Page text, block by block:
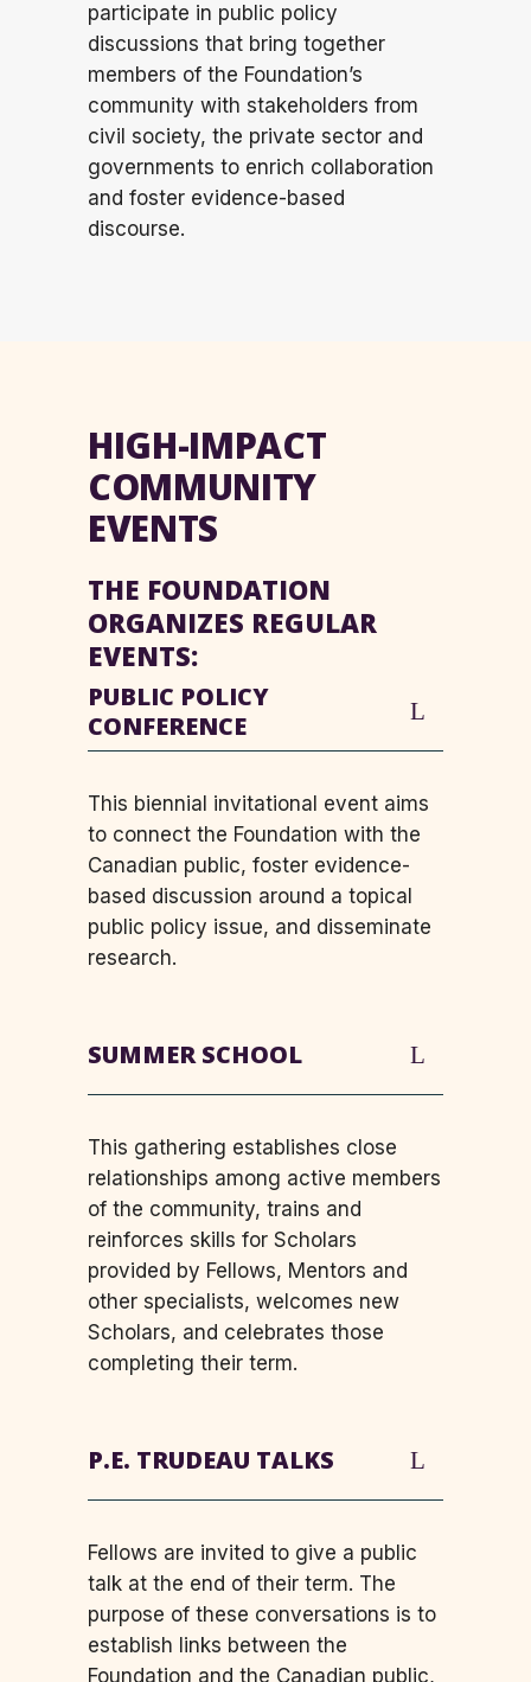
participate in public policy
discussions that bring together
members of the Foundation’s
community with stakeholders from
civil society, the private sector and
governments to enrich collaboration
and foster evidence-based
discourse.
HIGH-IMPACT
COMMUNITY
EVENTS
THE FOUNDATION
ORGANIZES REGULAR
EVENTS:
PUBLIC POLICY
CONFERENCE
This biennial invitational event aims
to connect the Foundation with the
Canadian public, foster evidence-
based discussion around a topical
public policy issue, and disseminate
research.
SUMMER SCHOOL
This gathering establishes close
relationships among active members
of the community, trains and
reinforces skills for Scholars
provided by Fellows, Mentors and
other specialists, welcomes new
Scholars, and celebrates those
completing their term.
P.E. TRUDEAU TALKS
Fellows are invited to give a public
talk at the end of their term. The
purpose of these conversations is to
establish links between the
Foundation and the Canadian public,